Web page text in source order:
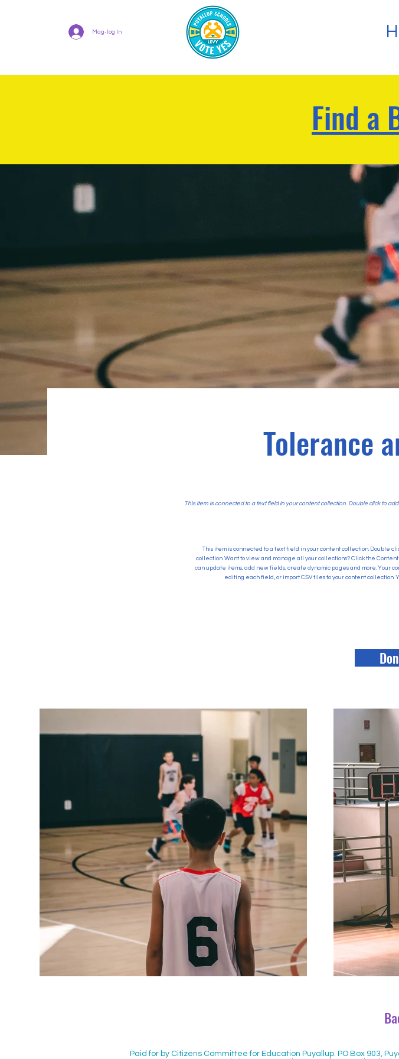
Mag-log In
Find a
Tolerance
This item is connected to a text field in your content collection. Double click to
This item is connected to a text field in your content collection. Double
collection. Want to view and manage all your collections? Click the
can update items, add new fields, create dynamic pages and more. Your
editing each field, or import CSV files to your content collection.
Paid for by Citizens Committee for Education Puyallup. PO Box 903,